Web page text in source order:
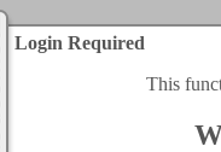
Login Required
This